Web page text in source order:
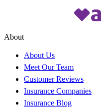
About
About Us
Meet Our Team
Customer Reviews
Insurance Companies
Insurance Blog